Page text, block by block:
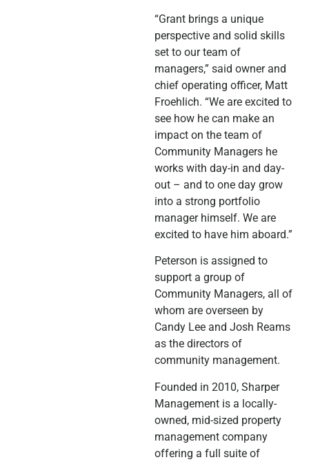
“Grant brings a unique
perspective and solid skills
set to our team of
managers,” said owner and
chief operating officer, Matt
Froehlich. “We are excited to
see how he can make an
impact on the team of
Community Managers he
works with day-in and day-
out – and to one day grow
into a strong portfolio
manager himself. We are
excited to have him aboard.”
Peterson is assigned to
support a group of
Community Managers, all of
whom are overseen by
Candy Lee and Josh Reams
as the directors of
community management.
Founded in 2010, Sharper
Management is a locally-
owned, mid-sized property
management company
offering a full suite of